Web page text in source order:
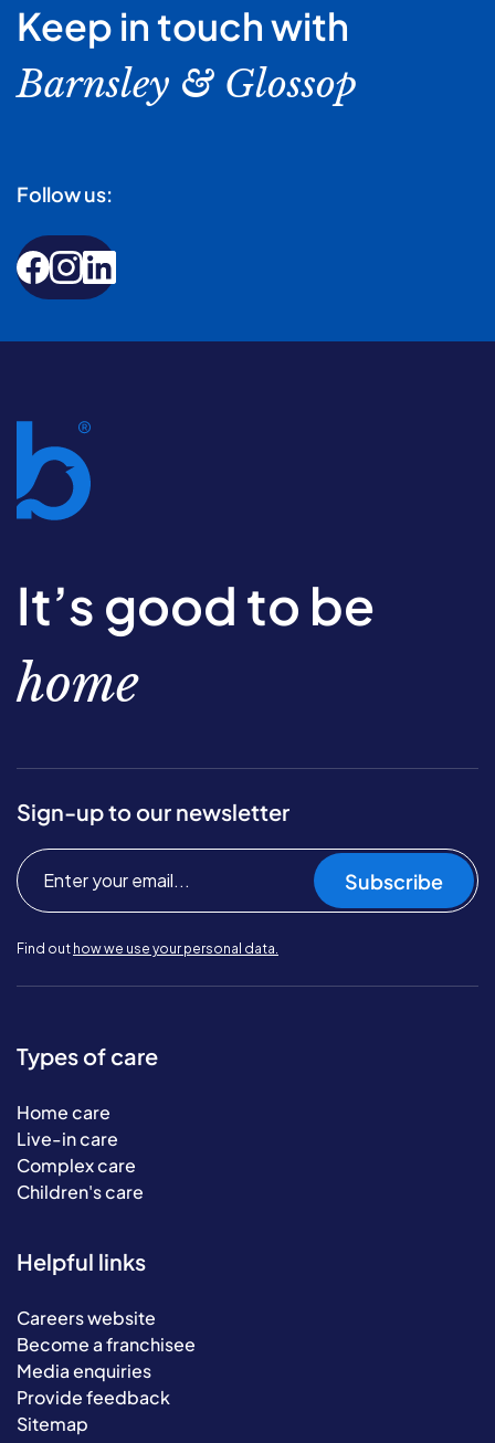
Keep in touch with
Barnsley & Glossop
Follow us:
It’s good to be
home
Sign-up to our newsletter
Subscribe
Find out how we use your personal data.
Types of care
Home care
Live-in care
Complex care
Children's care
Helpful links
Careers website
Become a franchisee
Media enquiries
Provide feedback
Sitemap